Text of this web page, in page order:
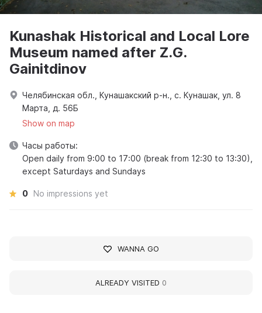
Kunashak Historical and Local Lore
Museum named after Z.G.
Gainitdinov
Челябинская обл., Кунашакский р-н., с. Кунашак, ул. 8
Марта, д. 56Б
Show on map
Часы работы:
Open daily from 9:00 to 17:00 (break from 12:30 to 13:30),
except Saturdays and Sundays
0 No impressions yet
WANNA GO
ALREADY VISITED 0